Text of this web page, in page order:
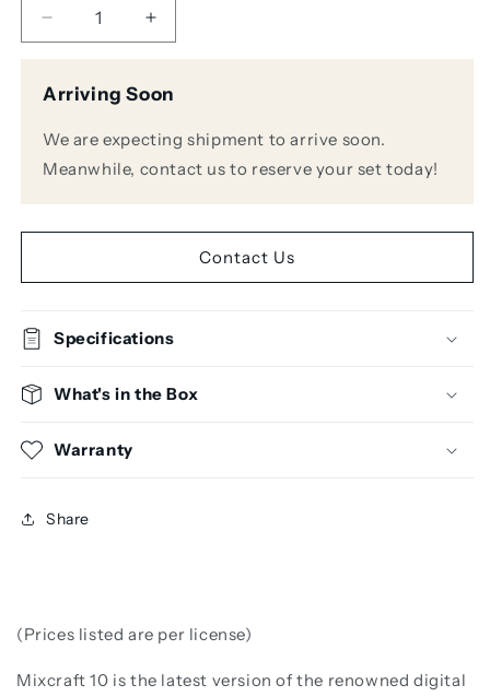
Decrease
quantity
Mixcraft
Pro
Studio
Increase
quantity
Mixcraft
Pro
Studio
Arriving Soon
We are expecting shipment to arrive soon.
Meanwhile, contact us to reserve your set today!
Contact Us
Specifications
What's in the Box
Warranty
Share
(Prices listed are per license)
Mixcraft 10 is the latest version of the renowned digital